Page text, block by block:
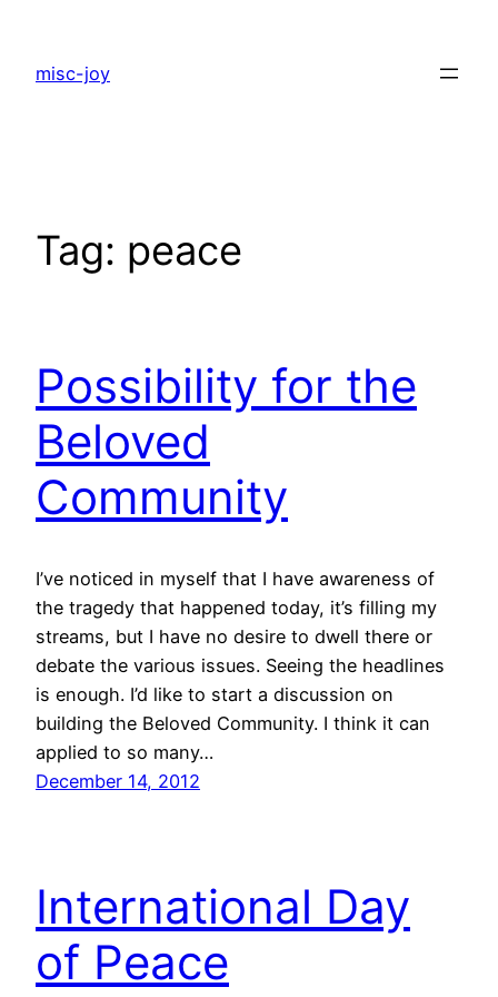
content
misc-joy
Tag: peace
Possibility for the
Beloved
Community
I’ve noticed in myself that I have awareness of
the tragedy that happened today, it’s filling my
streams, but I have no desire to dwell there or
debate the various issues. Seeing the headlines
is enough. I’d like to start a discussion on
building the Beloved Community. I think it can
applied to so many…
December 14, 2012
International Day
of Peace